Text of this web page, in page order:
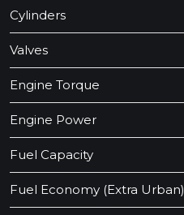
Cylinders
Valves
Engine Torque
Engine Power
Fuel Capacity
Fuel Economy (Extra Urban)